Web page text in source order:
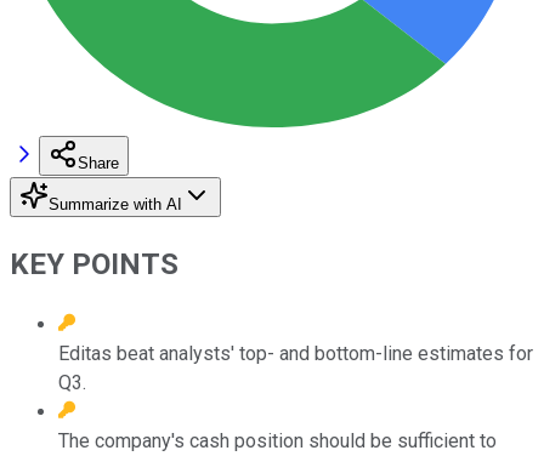
Share
Summarize with AI
KEY POINTS
Editas beat analysts' top- and bottom-line estimates for
Q3.
The company's cash position should be sufficient to